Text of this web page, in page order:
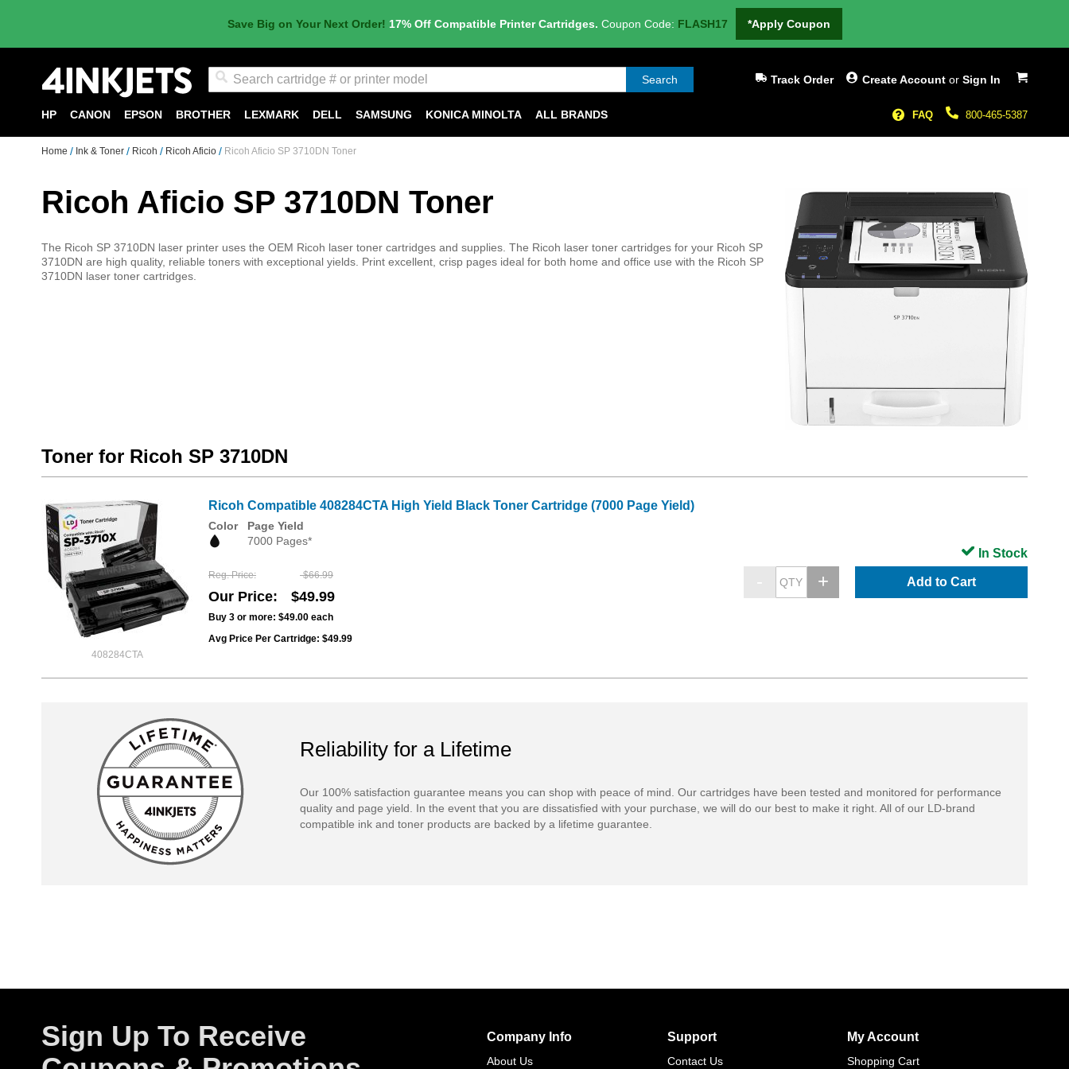
Save Big on Your Next Order! 17% Off Compatible Printer Cartridges. Coupon Code: FLASH17 *Apply Coupon
My Cart
Search Create Account or Sign In
Track Order
800-465-5387
FAQ
HP CANON EPSON BROTHER LEXMARK DELL SAMSUNG KONICA MINOLTA ALL BRANDS
Home Ink & Toner Ricoh Ricoh Aficio Ricoh Aficio SP 3710DN Toner
Ricoh Aficio SP 3710DN Toner
The Ricoh SP 3710DN laser printer uses the OEM Ricoh laser toner cartridges and supplies. The Ricoh laser toner cartridges for your Ricoh SP
3710DN are high quality, reliable toners with exceptional yields. Print excellent, crisp pages ideal for both home and office use with the Ricoh SP
3710DN laser toner cartridges.
Toner for Ricoh SP 3710DN
408284CTA
Ricoh Compatible 408284CTA High Yield Black Toner Cartridge (7000 Page Yield)
Color
Page Yield
7000 Pages*
Reg. Price $66.99
Our Price $49.99
Buy 3 or more: $49.00 each
Avg Price Per Cartridge: $49.99
Add to Cart
In Stock
Reliability for a Lifetime
Our 100% satisfaction guarantee means you can shop with peace of mind. Our cartridges have been tested and monitored for performance
quality and page yield. In the event that you are dissatisfied with your purchase, we will do our best to make it right. All of our LD-brand
compatible ink and toner products are backed by a lifetime guarantee.
Sign Up To Receive
Company Info
About Us
Support
Contact Us
My Account
Shopping Cart